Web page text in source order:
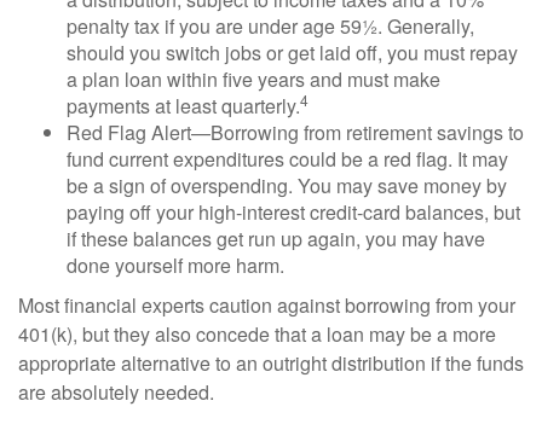
penalty tax if you are under age 59½. Generally,
should you switch jobs or get laid off, you must repay
a plan loan within five years and must make
payments at least quarterly.4
Red Flag Alert—Borrowing from retirement savings to
fund current expenditures could be a red flag. It may
be a sign of overspending. You may save money by
paying off your high-interest credit-card balances, but
if these balances get run up again, you may have
done yourself more harm.
Most financial experts caution against borrowing from your
401(k), but they also concede that a loan may be a more
appropriate alternative to an outright distribution if the funds
are absolutely needed.